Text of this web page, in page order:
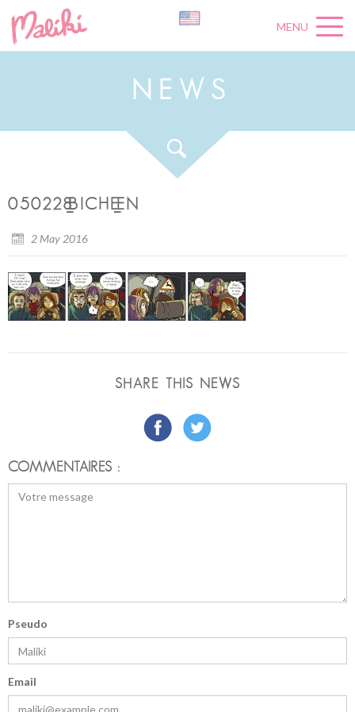
MENU
N E W S
050228_BICHE_EN
2 May 2016
SHARE THIS NEWS
COMMENTAIRES :
Pseudo
Email